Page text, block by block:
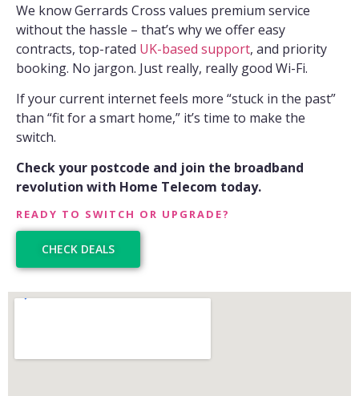
We know Gerrards Cross values premium service
without the hassle – that’s why we offer easy
contracts, top-rated UK-based support, and priority
booking. No jargon. Just really, really good Wi-Fi.
If your current internet feels more “stuck in the past”
than “fit for a smart home,” it’s time to make the
switch.
Check your postcode and join the broadband
revolution with Home Telecom today.
READY TO SWITCH OR UPGRADE?
CHECK DEALS